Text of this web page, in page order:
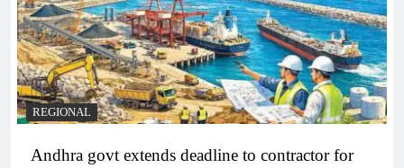
REGIONAL
Andhra govt extends deadline to contractor for